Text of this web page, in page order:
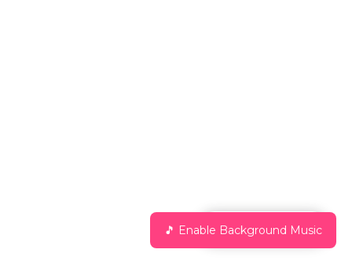
Chat with Us
🎵 Enable Background Music